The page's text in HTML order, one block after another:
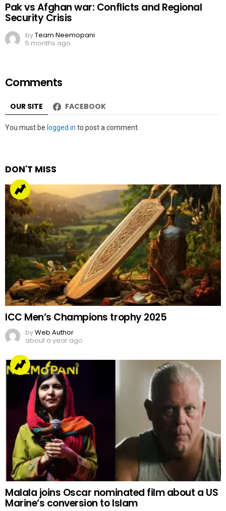
Pak vs Afghan war: Conflicts and Regional
Security Crisis
byTeam Neemopani
5 months ago
Comments
OUR SITE FACEBOOK
Leave
You must be logged in to post a comment.
DON'T MISS
ICC Men’s Champions trophy 2025
byWeb Author
about a year ago
Malala joins Oscar nominated film about a US
Marine’s conversion to Islam